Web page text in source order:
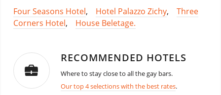
Four Seasons Hotel, Hotel Palazzo Zichy, Three
Corners Hotel, House Beletage.
RECOMMENDED HOTELS
Where to stay close to all the gay bars.
Our top 4 selections with the best rates.